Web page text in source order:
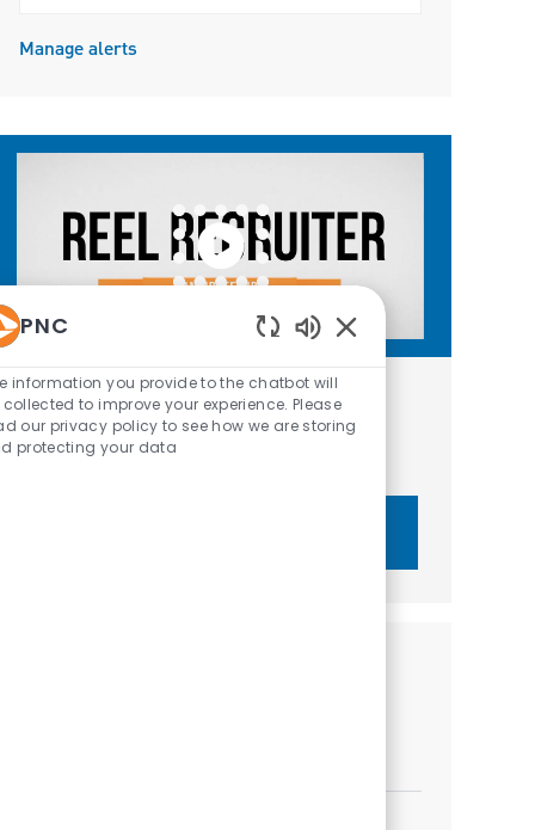
Manage alerts
Get tailored job recommendations
based on your interests.
PNC
Enabled Chatbot
information you provide to the chatbot will
collected to improve your experience. Please
our privacy policy to see how we are storing
protecting your data